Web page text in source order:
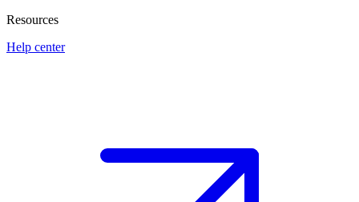
Resources
Help center